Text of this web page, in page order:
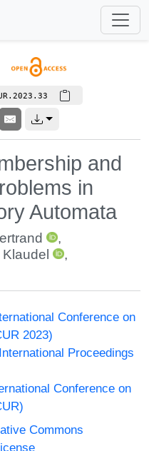
and
in
Automata
,
,
Conference on
2023)
Proceedings
Conference on
Commons